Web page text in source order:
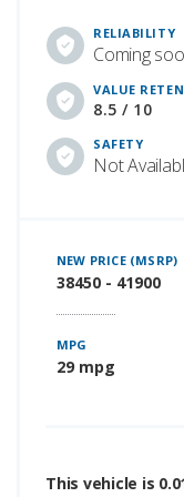
RELIABILITY
Coming
VALUE
8.5 / 10
SAFETY
Not
NEW PRICE (MSRP)
38450 - 41900
MPG
29 mpg
This vehicle is